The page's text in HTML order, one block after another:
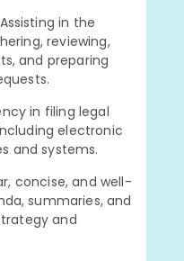
in the
reviewing,
and preparing
in filing legal
electronic
and systems.
concise, and well-
summaries, and
and